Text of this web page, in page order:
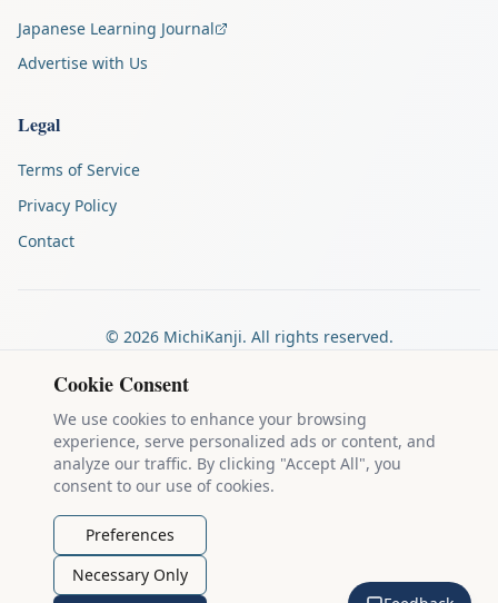
Japanese Learning Journal
Advertise with Us
Legal
Terms of Service
Privacy Policy
Contact
© 2026MichiKanji. All rights reserved.
Made by
Kanji stroke diagrams are based on data fromthe KanjiVG project
which is copyright © 2009-2012 Ulrich Apel and released under the
Creative Commons Attribution-Share Alike 3.0 license
Example sentences come from
BY 2.0 FR. Individual contributors are credited on each sentence.
MichiKanji is lovingly crafted by
The Auspicious
Cookie Consent
We use cookies to enhance your browsing
experience, serve personalized ads or content, and
analyze our traffic. By clicking "Accept All", you
consent to our use of cookies.
Preferences
Necessary Only